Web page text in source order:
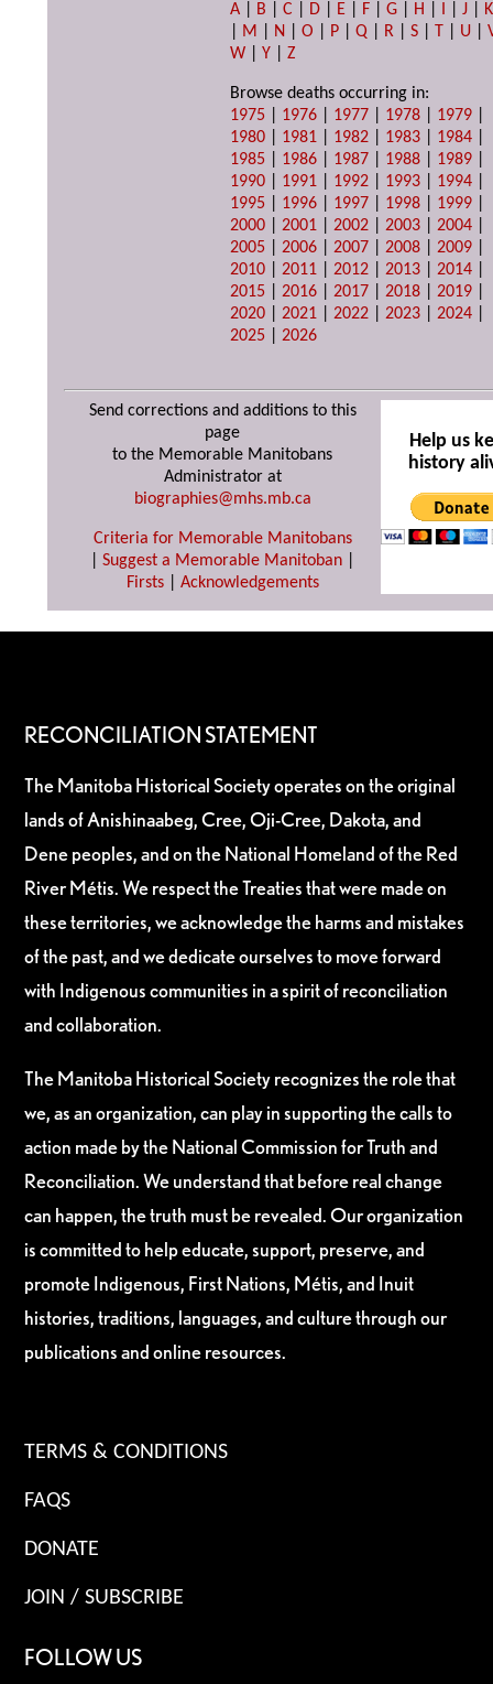
A
B |C D E F |G H I |J
K
M N |O P |Q R |S T U |
W |Y |Z
Browse deaths occurring in:
1975
1976 1977 1978 1979
1980
1981 1982 1983 1984
1985
1986 1987 1988 1989
1990
1991 1992 1993 1994
1995
1996 1997 1998 1999
2000 |2001 |2002 |2003 |2004
2005 |2006 |2007 |2008 |2009
2010 |2011 |2012 |2013 |2014
2015 |2016 |2017 |2018 |2019
2020 |2021 |2022 |2023 |2024
2025 |2026
Send corrections and additions to this
page
to the Memorable Manitobans
Administrator at
biographies@mhs.mb.ca
Criteria for Memorable Manitobans
Suggest a Memorable Manitoban
Firsts| Acknowledgements
Help us
history
RECONCILIATION STATEMENT
The Manitoba Historical Society operates on the original
lands of Anishinaabeg, Cree, Oji-Cree, Dakota, and
Dene peoples, and on the National Homeland of the Red
River Métis. We respect the Treaties that were made on
these territories, we acknowledge the harms and mistakes
of the past, and we dedicate ourselves to move forward
with Indigenous communities in a spirit of reconciliation
and collaboration.
The Manitoba Historical Society recognizes the role that
we, as an organization, can play in supporting the calls to
action made by the National Commission for Truth and
Reconciliation. We understand that before real change
can happen, the truth must be revealed. Our organization
is committed to help educate, support, preserve, and
promote Indigenous, First Nations, Métis, and Inuit
histories, traditions, languages, and culture through our
publications and online resources.
TERMS & CONDITIONS
FAQS
DONATE
JOIN / SUBSCRIBE
FOLLOW US